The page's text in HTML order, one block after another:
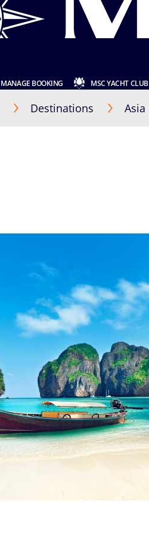
MANAGE BOOKING MSC YACHT CLUB
Destinations Asia